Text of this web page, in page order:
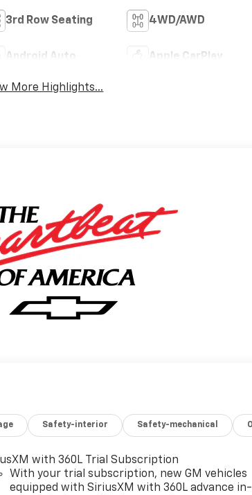
3rd Row Seating 4WD/AWD
Android Auto Apple CarPlay
More Highlights...
Safety-interior Safety-mechanical
with 360L Trial Subscription
With your trial subscription, new GM vehicles
equipped with SiriusXM with 360L advance in-